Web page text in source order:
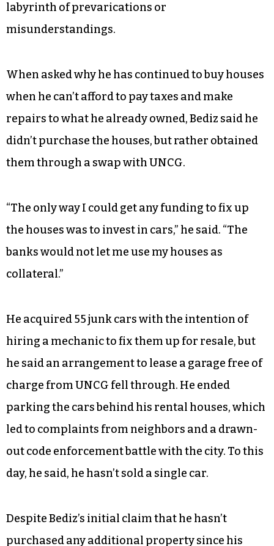
labyrinth of prevarications or
misunderstandings.
When asked why he has continued to buy houses
when he can’t afford to pay taxes and make
repairs to what he already owned, Bediz said he
didn’t purchase the houses, but rather obtained
them through a swap with UNCG.
“The only way I could get any funding to fix up
the houses was to invest in cars,” he said. “The
banks would not let me use my houses as
collateral.”
He acquired 55 junk cars with the intention of
hiring a mechanic to fix them up for resale, but
he said an arrangement to lease a garage free of
charge from UNCG fell through. He ended
parking the cars behind his rental houses, which
led to complaints from neighbors and a drawn-
out code enforcement battle with the city. To this
day, he said, he hasn’t sold a single car.
Despite Bediz’s initial claim that he hasn’t
purchased any additional property since his